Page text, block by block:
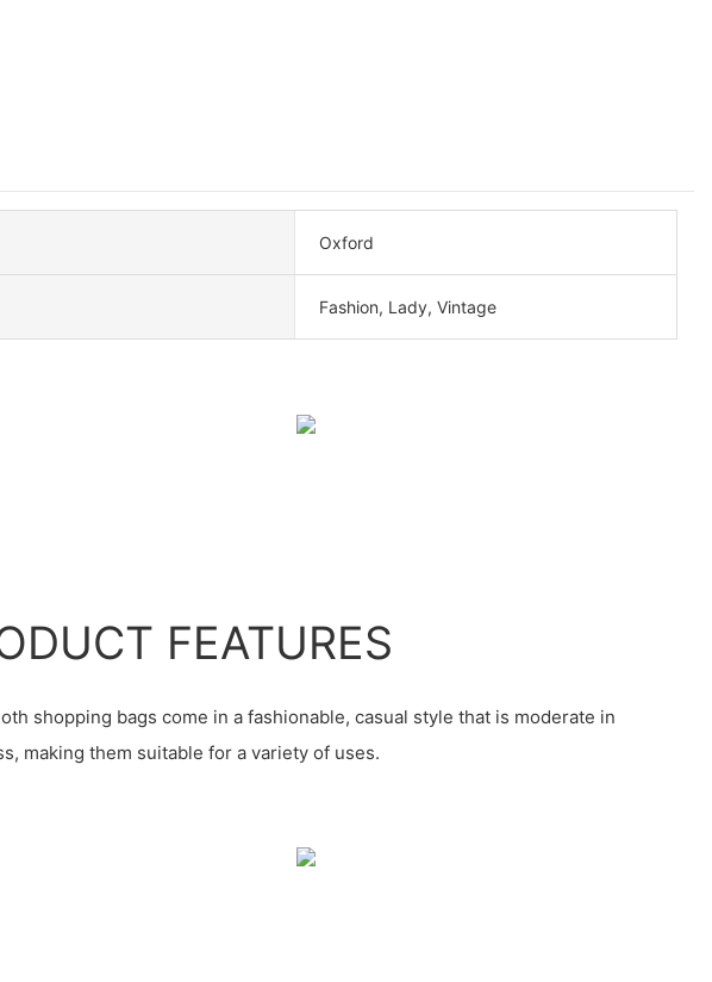
Oxford
Fashion, Lady, Vintage
FEATURES
shopping bags come in a fashionable, casual style that is moderate in
making them suitable for a variety of uses.